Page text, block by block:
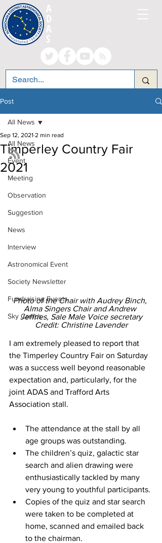
A
D
A
S
Post
All News
Event
Meeting
Observation
Suggestion
News
Interview
Astronomical Event
Society Newsletter
Fundraising Events
Sky Camps
All News
Timperley Country Fair
2021
Sep 12, 2021 2 min read
Photo of the Chair with Audrey Binch,
Alma Singers Chair and Andrew
Jeffries, Sale Male Voice secretary
Credit: Christine Lavender
I am extremely pleased to report that
the Timperley Country Fair on Saturday
was a success well beyond reasonable
expectation and, particularly, for the
joint ADAS and Trafford Arts
Association stall.
The attendance at the stall by all
age groups was outstanding.
The children’s quiz, galactic star
search and alien drawing were
enthusiastically tackled by many
very young to youthful participants.
Copies of the quiz and star search
were taken to be completed at
home, scanned and emailed back
to the chairman.